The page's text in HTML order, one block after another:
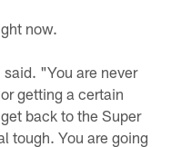
now.
"You are never
getting a certain
back to the Super
tough. You are going